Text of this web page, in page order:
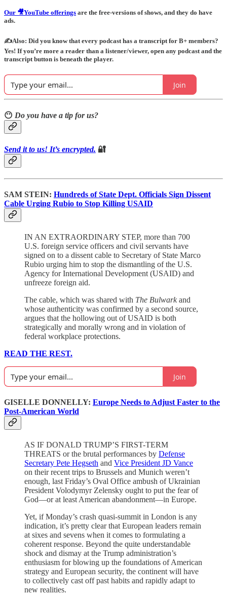
Our 🎥YouTube offerings are the free-versions of shows, and they do have
ads.
✍️Also: Did you know that every podcast has a transcript for B+ members?
Yes! If you’re more a reader than a listener/viewer, open any podcast and the
transcript button is beneath the player.
Join
😶 Do you have a tip for us?
Send it to us! It’s encrypted. 🔐
SAM STEIN: Hundreds of State Dept. Officials Sign Dissent
Cable Urging Rubio to Stop Killing USAID
IN AN EXTRAORDINARY STEP, more than 700
U.S. foreign service officers and civil servants have
signed on to a dissent cable to Secretary of State Marco
Rubio urging him to stop the dismantling of the U.S.
Agency for International Development (USAID) and
unfreeze foreign aid.
The cable, which was shared with The Bulwarkand
whose authenticity was confirmed by a second source,
argues that the hollowing out of USAID is both
strategically and morally wrong and in violation of
federal workplace protections.
READ THE REST.
Join
GISELLE DONNELLY: Europe Needs to Adjust Faster to the
Post-American World
AS IF DONALD TRUMP’S FIRST-TERM
THREATS or the brutal performances by Defense
Secretary Pete Hegseth and Vice President JD Vance
on their recent trips to Brussels and Munich weren’t
enough, last Friday’s Oval Office ambush of Ukrainian
President Volodymyr Zelensky ought to put the fear of
God—or at least American abandonment—in Europe.
Yet, if Monday’s crash quasi-summit in London is any
indication, it’s pretty clear that European leaders remain
at sixes and sevens when it comes to formulating a
coherent response. Beyond the quite understandable
shock and dismay at the Trump administration’s
enthusiasm for blowing up the foundations of American
strategy and European security, the continent will have
to collectively cast off past habits and rapidly adapt to
new realities.